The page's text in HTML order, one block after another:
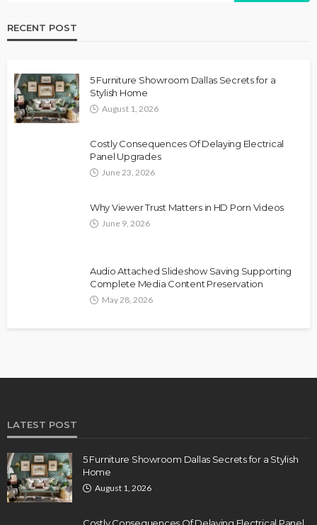
RECENT POST
5 Furniture Showroom Dallas Secrets for a
Stylish Home
August 1, 2026
Costly Consequences Of Delaying Electrical
Panel Upgrades
June 23, 2026
Why Viewer Trust Matters in HD Porn Videos
June 9, 2026
Audio Attached Slideshow Saving Supporting
Complete Media Content Preservation
May 28, 2026
LATEST POST
5 Furniture Showroom Dallas Secrets for a Stylish
Home
August 1, 2026
Costly Consequences Of Delaying Electrical Panel